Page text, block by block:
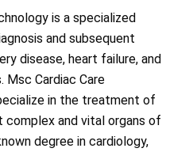
is a specialized
and subsequent
disease, heart failure, and
Msc Cardiac Care
in the treatment of
and vital organs of
degree in cardiology,